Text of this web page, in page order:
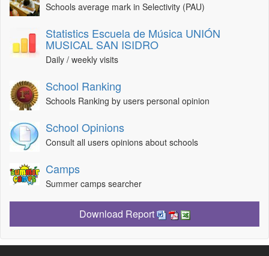
Schools average mark in Selectivity (PAU)
Statistics Escuela de Música UNIÓN
MUSICAL SAN ISIDRO
Daily / weekly visits
School Ranking
Schools Ranking by users personal opinion
School Opinions
Consult all users opinions about schools
Camps
Summer camps searcher
Download Report